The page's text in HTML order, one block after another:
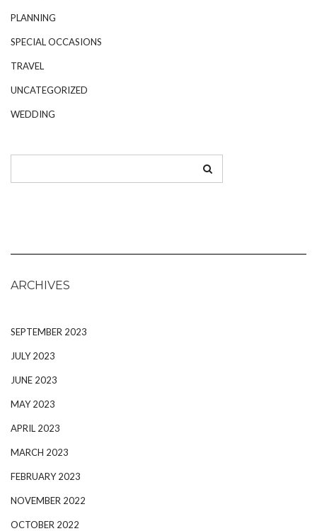
PLANNING
SPECIAL OCCASIONS
TRAVEL
UNCATEGORIZED
WEDDING
ARCHIVES
SEPTEMBER 2023
JULY 2023
JUNE 2023
MAY 2023
APRIL 2023
MARCH 2023
FEBRUARY 2023
NOVEMBER 2022
OCTOBER 2022